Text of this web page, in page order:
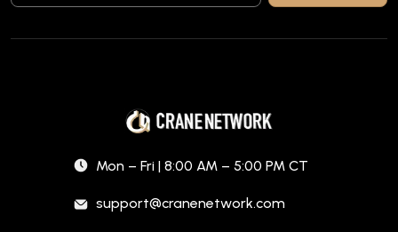
Mon – Fri | 8:00 AM – 5:00 PM CT
support@cranenetwork.com